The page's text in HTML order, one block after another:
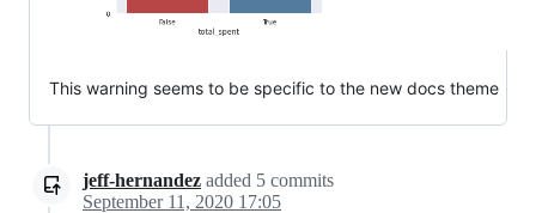
This warning seems to be specific to the new docs theme
jeff-hernandez added 5 commits
September 11, 2020 17:05